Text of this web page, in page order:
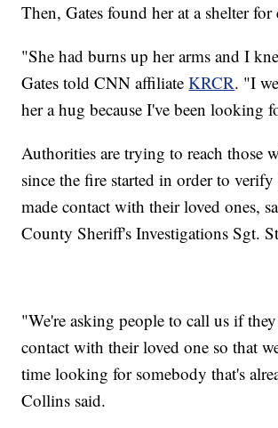
Then, Gates found her at a shelter for
"She had burns up her arms and I
Gates told CNN affiliateKRCR. "I
her a hug because I've been looking
Authorities are trying to reach those
since the fire started in order to
made contact with their loved ones,
County Sheriff's Investigations Sgt.
"We're asking people to call us if
contact with their loved one so that
time looking for somebody that's
Collins said.